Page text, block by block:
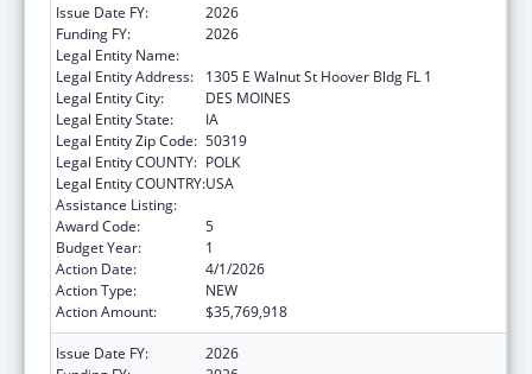
Issue Date FY:
2026
Funding FY:
2026
Legal Entity Name:
Legal Entity Address:
1305 E Walnut St Hoover Bldg FL 1
Legal Entity City:
DES MOINES
Legal Entity State:
IA
Legal Entity Zip Code: 50319
Legal Entity COUNTY: POLK
Legal Entity COUNTRY:USA
Assistance Listing:
Award Code:
5
Budget Year:
1
Action Date:
4/1/2026
Action Type:
NEW
Action Amount:
$35,769,918
Issue Date FY:
2026